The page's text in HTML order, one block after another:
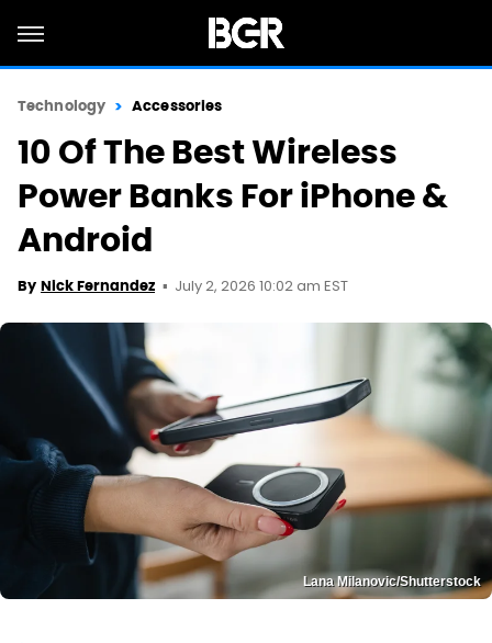
Technology Accessories
10 Of The Best Wireless
Power Banks For iPhone &
Android
By Nick Fernandez July 2, 2026 10:02 am EST
Lana Milanovic/Shutterstock